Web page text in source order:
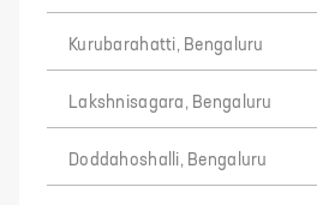
Kurubarahatti, Bengaluru
Lakshnisagara, Bengaluru
Doddahoshalli, Bengaluru